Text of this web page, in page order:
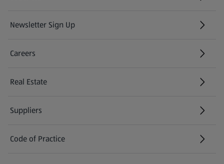
Newsletter Sign Up
(opens in a new tab)
Careers
(opens in a new tab)
Real Estate
Suppliers
Code of Practice